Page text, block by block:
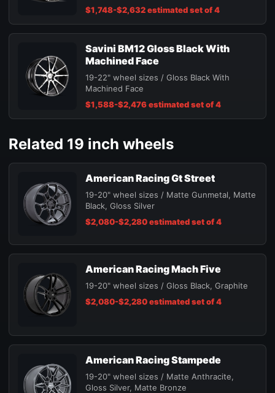
$1,748-$2,632 estimated set of 4
Savini BM12 Gloss Black With
Machined Face
19-22" wheel sizes / Gloss Black With
Machined Face
$1,588-$2,476 estimated set of 4
Related 19 inch wheels
American Racing Gt Street
19-20" wheel sizes / Matte Gunmetal, Matte
Black, Gloss Silver
$2,080-$2,280 estimated set of 4
American Racing Mach Five
19-20" wheel sizes / Gloss Black, Graphite
$2,080-$2,280 estimated set of 4
American Racing Stampede
19-20" wheel sizes / Matte Anthracite,
Gloss Silver, Matte Bronze